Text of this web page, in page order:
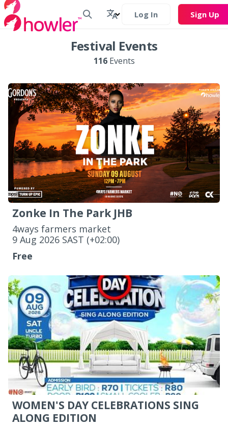
Log In Sign Up
Festival Events
116Events
Zonke In The Park JHB
4ways farmers market
‌9 Aug 2026 SAST (+02:00)
Free
WOMEN'S DAY CELEBRATIONS SING
ALONG EDITION